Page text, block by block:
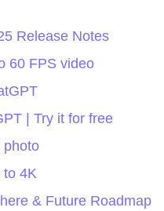
Release Notes
60 FPS video
| Try it for free
photo
to 4K
& Future Roadmap